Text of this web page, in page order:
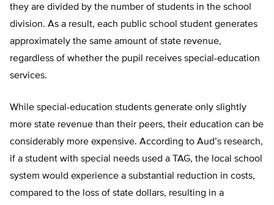
they are divided by the number of students in the school
division. As a result, each public school student generates
approximately the same amount of state revenue,
regardless of whether the pupil receives special-education
services.
While special-education students generate only slightly
more state revenue than their peers, their education can be
considerably more expensive. According to Aud’s research,
if a student with special needs used a TAG, the local school
system would experience a substantial reduction in costs,
compared to the loss of state dollars, resulting in a